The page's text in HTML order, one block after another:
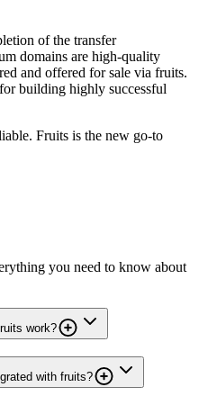
of the transfer
domains are high-quality
and offered for sale via fruits.
building highly successful
Fruits is the new go-to
you need to know about
work?
with fruits?